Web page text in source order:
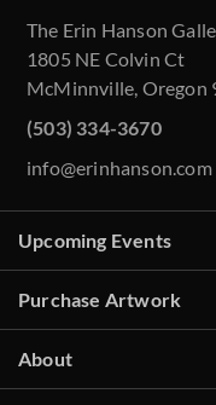
The Erin Hanson
1805 NE Colvin Ct
McMinnville, Oregon
(503) 334-3670
info@erinhanson.com
Upcoming Events
Purchase Artwork
About